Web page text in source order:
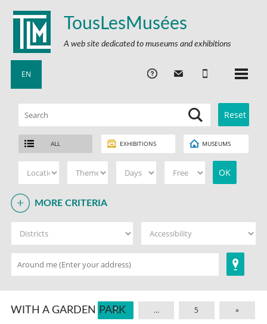
TousLesMusées
A web site dedicated to museums and exhibitions
EN
ALL EXHIBITIONS MUSEUMS
MORE CRITERIA
WITH A GARDEN PARK
1 … 5 »